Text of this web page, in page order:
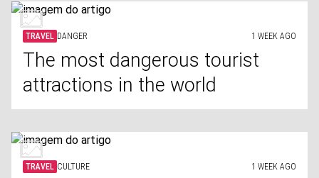
TRAVEL DANGER 1 WEEK AGO
The most dangerous tourist
attractions in the world
TRAVEL CULTURE 1 WEEK AGO